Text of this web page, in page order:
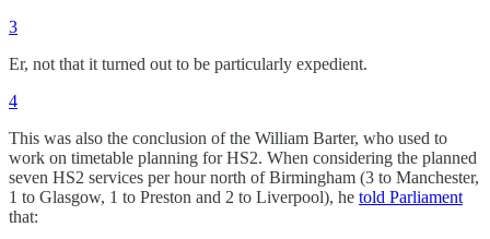
3
Er, not that it turned out to be particularly expedient.
4
This was also the conclusion of the William Barter, who used to
work on timetable planning for HS2. When considering the planned
seven HS2 services per hour north of Birmingham (3 to Manchester,
1 to Glasgow, 1 to Preston and 2 to Liverpool), he told Parliament
that: